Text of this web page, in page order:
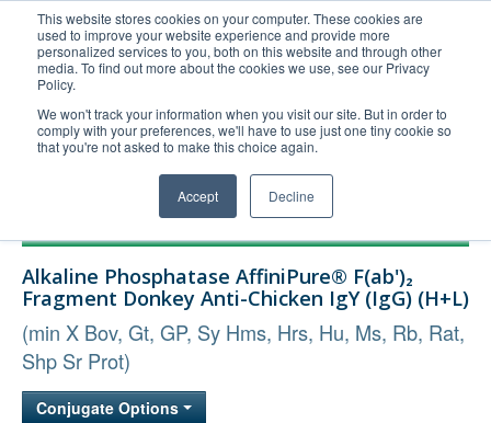
This website stores cookies on your computer. These cookies are
used to improve your website experience and provide more
personalized services to you, both on this website and through other
media. To find out more about the cookies we use, see our Privacy
Policy.
We won't track your information when you visit our site. But in order to
comply with your preferences, we'll have to use just one tiny cookie so
that you're not asked to make this choice again.
Accept Decline
United+States
800-367-5296
Login/Register
Order Upload
Technical Support
Company
Alkaline Phosphatase AffiniPure® F(ab')₂
Fragment Donkey Anti-Chicken IgY (IgG) (H+L)
(min X Bov, Gt, GP, Sy Hms, Hrs, Hu, Ms, Rb, Rat,
Shp Sr Prot)
Conjugate Options